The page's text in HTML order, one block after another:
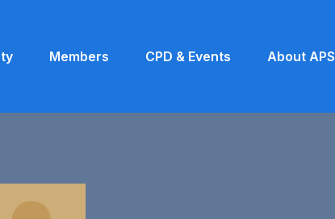
Members CPD & Events About APS